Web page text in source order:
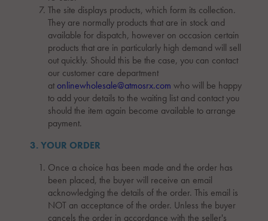
The site displays products, which form its collection.
They are normally products that are in stock and
available for dispatch, however on occasion certain
products that are in particularly high demand will sell
out quickly. Should this be the case, you can contact
our customer care department
atonlinewholesale@atmosrx.com who will be happy
to add your details to the waiting list and contact you
should the item again become available to arrange
payment.
3. YOUR ORDER
Once a choice has been made and the order has
been placed, the buyer will receive an email
acknowledging the details of the order. This email is
NOT an acceptance of the order. Unless the buyer
cancels the order in accordance with the seller's